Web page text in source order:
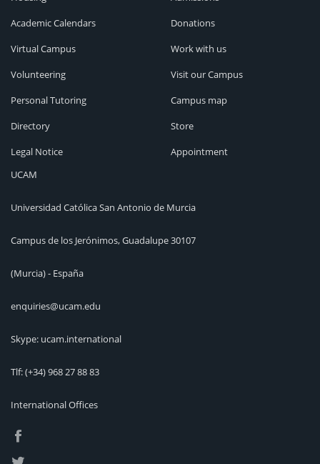
Academic Calendars
Virtual Campus
Volunteering
Personal Tutoring
Directory
Legal Notice
Donations
Work with us
Visit our Campus
Campus map
Store
Appointment
UCAM
Universidad Católica San Antonio de Murcia
Campus de los Jerónimos, Guadalupe 30107
(Murcia) - España
enquiries@ucam.edu
Skype: ucam.international
Tlf:(+34) 968 27 88 83
International Offices